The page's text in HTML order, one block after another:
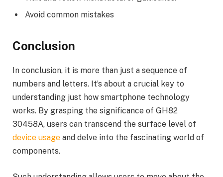
Avoid common mistakes
Conclusion
In conclusion, it is more than just a sequence of
numbers and letters. It’s about a crucial key to
understanding just how smartphone technology
works. By grasping the significance of GH82
30458A, users can transcend the surface level of
device usage and delve into the fascinating world of
components.